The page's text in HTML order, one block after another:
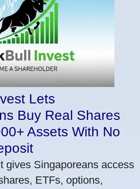
Lets
Buy Real Shares
Assets With No
gives Singaporeans access
ETFs, options,